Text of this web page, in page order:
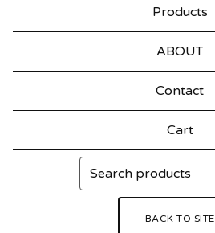
Products
ABOUT
Contact
Cart
Search
products
BACK TO SITE